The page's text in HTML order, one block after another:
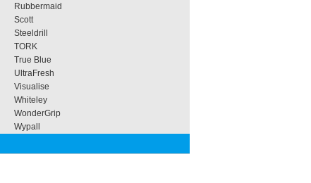
Rubbermaid
Scott
Steeldrill
TORK
True Blue
UltraFresh
Visualise
Whiteley
WonderGrip
Wypall